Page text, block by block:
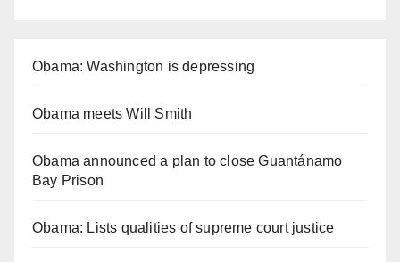
Obama: Washington is depressing
Obama meets Will Smith
Obama announced a plan to close Guantánamo
Bay Prison
Obama: Lists qualities of supreme court justice